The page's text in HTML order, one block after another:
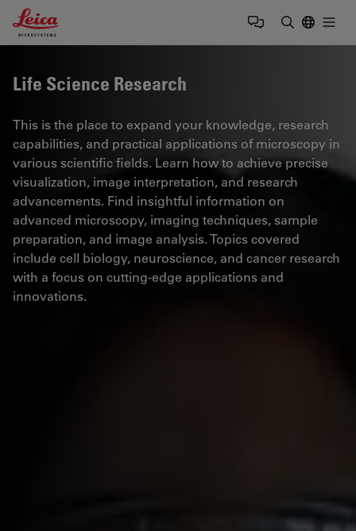
Leica Microsystems Logo
Life Science Research
This is the place to expand your knowledge, research
capabilities, and practical applications of microscopy in
various scientific fields. Learn how to achieve precise
visualization, image interpretation, and research
advancements. Find insightful information on
advanced microscopy, imaging techniques, sample
preparation, and image analysis. Topics covered
include cell biology, neuroscience, and cancer research
with a focus on cutting-edge applications and
innovations.